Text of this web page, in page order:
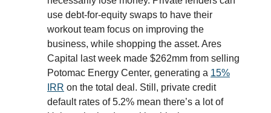
use debt-for-equity swaps to have their
workout team focus on improving the
business, while shopping the asset. Ares
Capital last week made $262mm from selling
Potomac Energy Center, generating a 15%
IRR on the total deal. Still, private credit
default rates of 5.2% mean there’s a lot of